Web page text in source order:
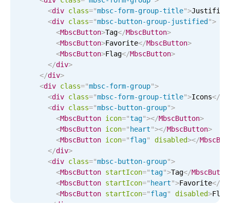
Timezone support
Common use cases
Add/edit event screens
Date filtering with presets
Flight booking
Vacation property availability
Appointment booking
Activity calendar
Pickers & dropdowns
Primary components
<div class="mbsc-form-group-title">Justified
<div class="mbsc-button-group-justified ">
<MbscButton>Tag</MbscButton>
<MbscButton>Favorite</MbscButton>
<MbscButton>Flag</MbscButton>
</div>
</div>
<div class="mbsc-form-group">
<div class="mbsc-form-group-title">Icons</
<div class="mbsc-button-group">
<MbscButton icon="tag"></MbscButton>
<MbscButton icon=" heart"></MbscButton>
<MbscButton icon="flag" disabled></
</div>
<div class="mbsc-button-group">
<MbscButton startIcon="tag">Tag</
<MbscButton startIcon=" heart">Favorite</
<MbscButton startIcon="flag" disabled>Flag